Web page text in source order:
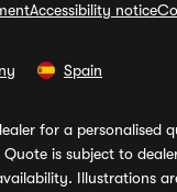
Accessibility notice
Spain
for a personalised
is subject to
Illustrations